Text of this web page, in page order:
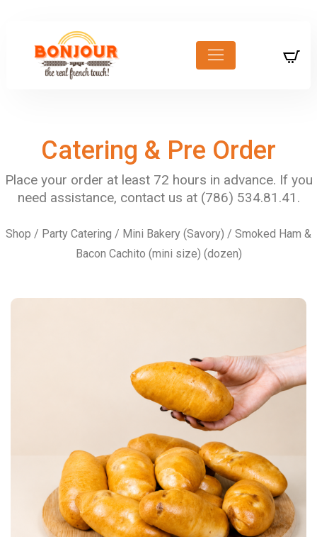
Catering & Pre Order
Shop / Party Catering / Mini Bakery (Savory) / Smoked Ham &
Bacon Cachito (mini size) (dozen)